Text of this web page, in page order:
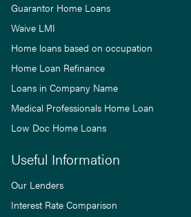
Guarantor Home Loans
Waive LMI
Home loans based on occupation
Home Loan Refinance
Loans in Company Name
Medical Professionals Home Loan
Low Doc Home Loans
Useful Information
Our Lenders
Interest Rate Comparison